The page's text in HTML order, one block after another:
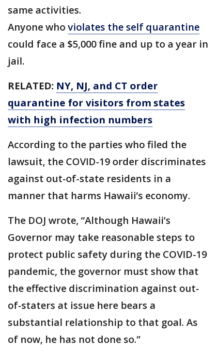
same activities.
Anyone whoviolates the self quarantine
could face a $5,000 fine and up to a year in
jail.
RELATED: NY, NJ, and CT order
quarantine for visitors from states
with high infection numbers
According to the parties who filed the
lawsuit, the COVID-19 order discriminates
against out-of-state residents in a
manner that harms Hawaii’s economy.
The DOJ wrote, “Although Hawaii’s
Governor may take reasonable steps to
protect public safety during the COVID-19
pandemic, the governor must show that
the effective discrimination against out-
of-staters at issue here bears a
substantial relationship to that goal. As
of now, he has not done so.”